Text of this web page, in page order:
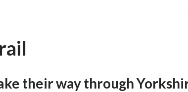
their way through